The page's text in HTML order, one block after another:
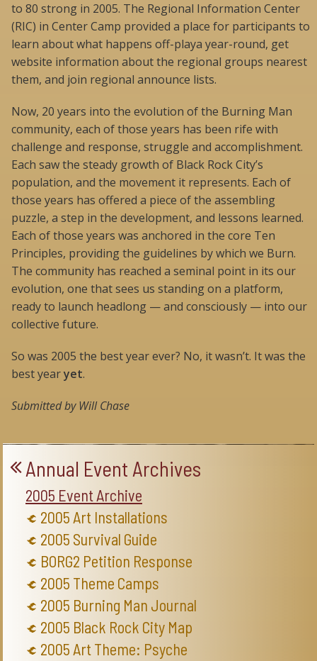
to 80 strong in 2005. The Regional Information Center
(RIC) in Center Camp provided a place for participants to
learn about what happens off-playa year-round, get
website information about the regional groups nearest
them, and join regional announce lists.
Now, 20 years into the evolution of the Burning Man
community, each of those years has been rife with
challenge and response, struggle and accomplishment.
Each saw the steady growth of Black Rock City’s
population, and the movement it represents. Each of
those years has offered a piece of the assembling
puzzle, a step in the development, and lessons learned.
Each of those years was anchored in the core Ten
Principles, providing the guidelines by which we Burn.
The community has reached a seminal point in its our
evolution, one that sees us standing on a platform,
ready to launch headlong — and consciously — into our
collective future.
So was 2005 the best year ever? No, it wasn’t. It was the
best yearyet.
Submitted by Will Chase
Annual Event Archives
2005 Event Archive
2005 Art Installations
2005 Survival Guide
BORG2 Petition Response
2005 Theme Camps
2005 Burning Man Journal
2005 Black Rock City Map
2005 Art Theme: Psyche